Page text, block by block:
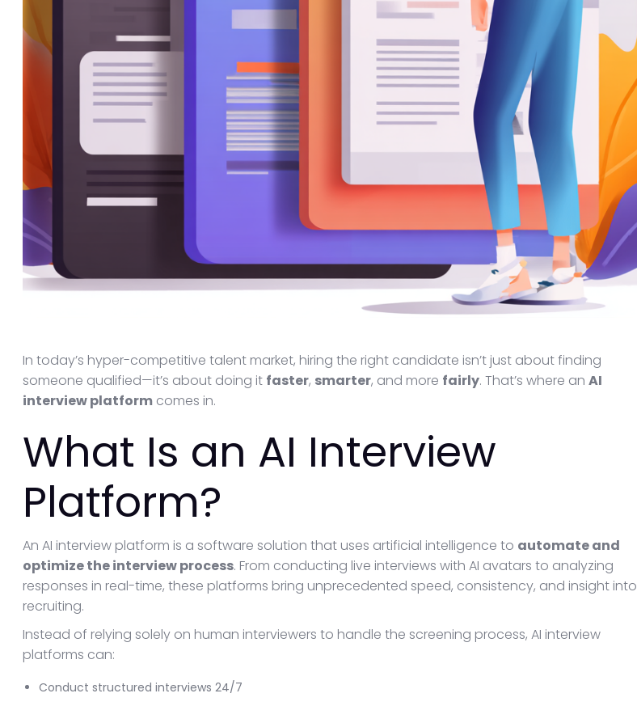
In today’s hyper-competitive talent market, hiring the right candidate isn’t just about finding
someone qualified—it’s about doing it faster, smarter, and more fairly. That’s where an AI
interview platform comes in.
What Is an AI Interview
Platform?
An AI interview platform is a software solution that uses artificial intelligence to automate and
optimize the interview process. From conducting live interviews with AI avatars to analyzing
responses in real-time, these platforms bring unprecedented speed, consistency, and insight into
recruiting.
Instead of relying solely on human interviewers to handle the screening process, AI interview
platforms can:
Conduct structured interviews 24/7